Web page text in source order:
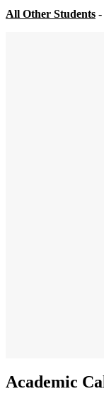
All Other Students -
Academic